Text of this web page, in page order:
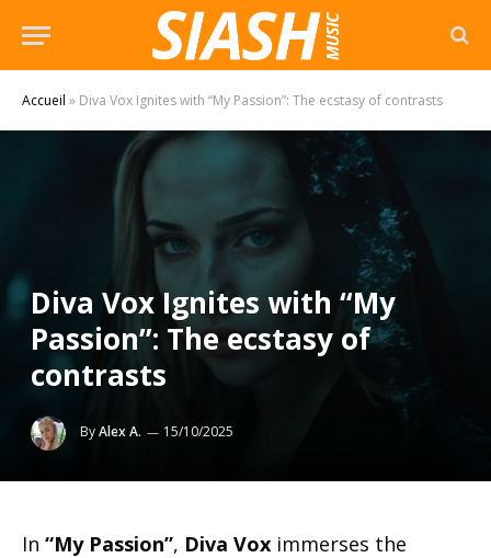
Accueil » Diva Vox Ignites with “My Passion”: The ecstasy of contrasts
Diva Vox Ignites with “My
Passion”: The ecstasy of
contrasts
ByAlex A. 15/10/2025
In “My Passion”, Diva Vox immerses the